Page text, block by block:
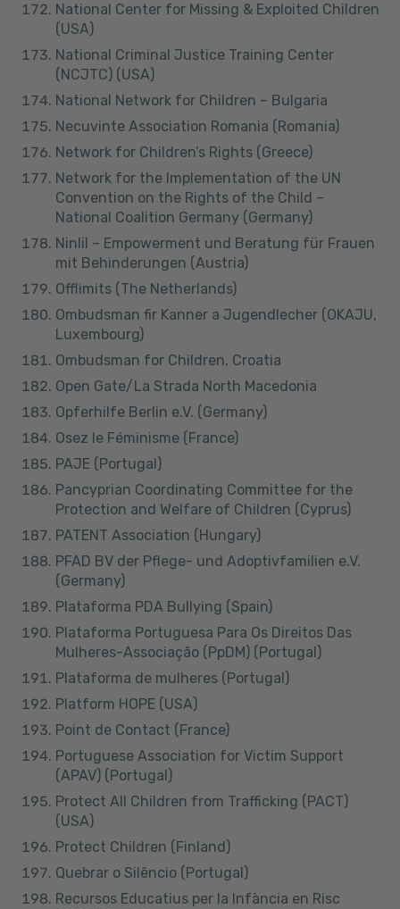
National Center for Missing & Exploited Children
(USA)
National Criminal Justice Training Center
(NCJTC) (USA)
National Network for Children – Bulgaria
Necuvinte Association Romania (Romania)
Network for Children’s Rights (Greece)
Network for the Implementation of the UN
Convention on the Rights of the Child –
National Coalition Germany (Germany)
Ninlil – Empowerment und Beratung für Frauen
mit Behinderungen (Austria)
Offlimits (The Netherlands)
Ombudsman fir Kanner a Jugendlecher (OKAJU,
Luxembourg)
Ombudsman for Children, Croatia
Open Gate/La Strada North Macedonia
Opferhilfe Berlin e.V. (Germany)
Osez le Féminisme (France)
PAJE (Portugal)
Pancyprian Coordinating Committee for the
Protection and Welfare of Children (Cyprus)
PATENT Association (Hungary)
PFAD BV der Pflege- und Adoptivfamilien e.V.
(Germany)
Plataforma PDA Bullying (Spain)
Plataforma Portuguesa Para Os Direitos Das
Mulheres-Associação (PpDM) (Portugal)
Plataforma de mulheres (Portugal)
Platform HOPE (USA)
Point de Contact (France)
Portuguese Association for Victim Support
(APAV) (Portugal)
Protect All Children from Trafficking (PACT)
(USA)
Protect Children (Finland)
Quebrar o Silêncio (Portugal)
Recursos Educatius per la Infància en Risc